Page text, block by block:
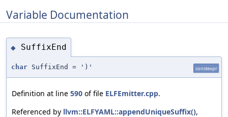
Variable Documentation
◆ SuffixEnd
char SuffixEnd = ')' constexpr
Definition at line 590 of file ELFEmitter.cpp.
Referenced by llvm::ELFYAML::appendUniqueSuffix(),